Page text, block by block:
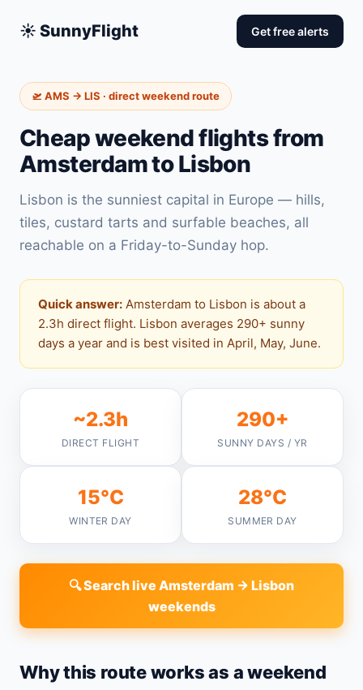
☀️ SunnyFlight Get free alerts
🛫 AMS → LIS · direct weekend route
Cheap weekend flights from
Amsterdam to Lisbon
Lisbon is the sunniest capital in Europe — hills,
tiles, custard tarts and surfable beaches, all
reachable on a Friday-to-Sunday hop.
Quick answer: Amsterdam to Lisbon is about a
2.3h direct flight. Lisbon averages 290+ sunny
days a year and is best visited in April, May, June.
~2.3h
DIRECT FLIGHT
290+
SUNNY DAYS / YR
15°C
WINTER DAY
28°C
SUMMER DAY
🔍 Search live Amsterdam → Lisbon
weekends
Why this route works as a weekend